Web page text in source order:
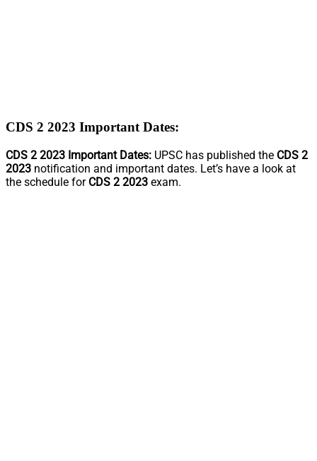
CDS 2 2023 Important Dates:
CDS 2 2023 Important Dates: UPSC has published the CDS 2
2023 notification and important dates. Let’s have a look at
the schedule for CDS 2 2023 exam.